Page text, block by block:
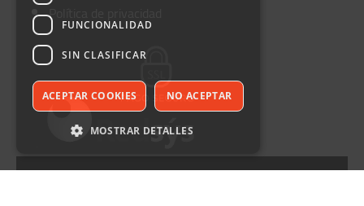
Política de privacidad
FUNCIONALIDAD
SIN CLASIFICAR
ACEPTAR COOKIES NO ACEPTAR
MOSTRAR DETALLES